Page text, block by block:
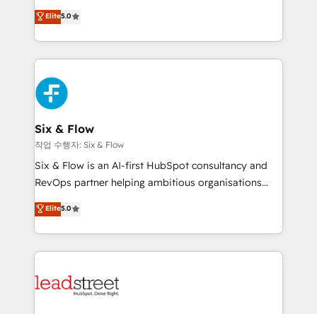
implementaciones en LATAM. Imaginá HubSpot
mostrándote dónde está tu próxima venta, no solo
consecutivas, una tras otra.
(RevOps) services to boost B2B sales and growth.
As a top HubSpot Elite Partner, we specialize in
custom HubSpot CRM solutions. Our experts design,
implement, and optimize systems to enhance user
experience, functionality, and adoption across sales,
marketing, and service teams. From setup to
refinement, we streamline workflows, improve lead
management, and speed up deal closures. With 500+
projects completed, our Agile approach ensures your
HubSpot CRM drives measurable results. Our
RevOps services align your sales, marketing, and
optimize the revenue lifecycle—lead generation to
retention—by refining processes and eliminating
maximize profitability and adapt to your goals.
Elite5.0
Six & Flow
작업 수행자: Six & Flow
Six & Flow is an AI-first HubSpot consultancy and
RevOps partner helping ambitious organisations
grow with clarity, confidence, and intelligence.
Operating across the UK, Netherlands, Ireland, and
Canada, we’ve delivered thousands of successful
HubSpot projects for mid-market and enterprise
combine HubSpot, data, and AI to design connected
Elite5.0